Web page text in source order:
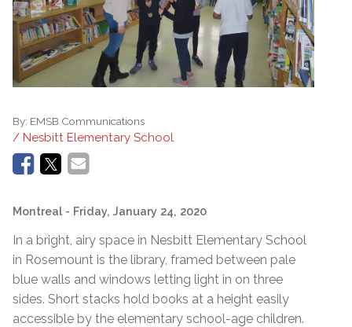
By: EMSB Communications
/ Nesbitt Elementary School
Montreal - Friday, January 24, 2020
In a bright, airy space in Nesbitt Elementary School
in Rosemount is the library, framed between pale
blue walls and windows letting light in on three
sides. Short stacks hold books at a height easily
accessible by the elementary school-age children.